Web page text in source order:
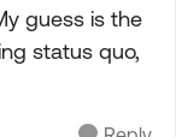
guess is the
status quo,